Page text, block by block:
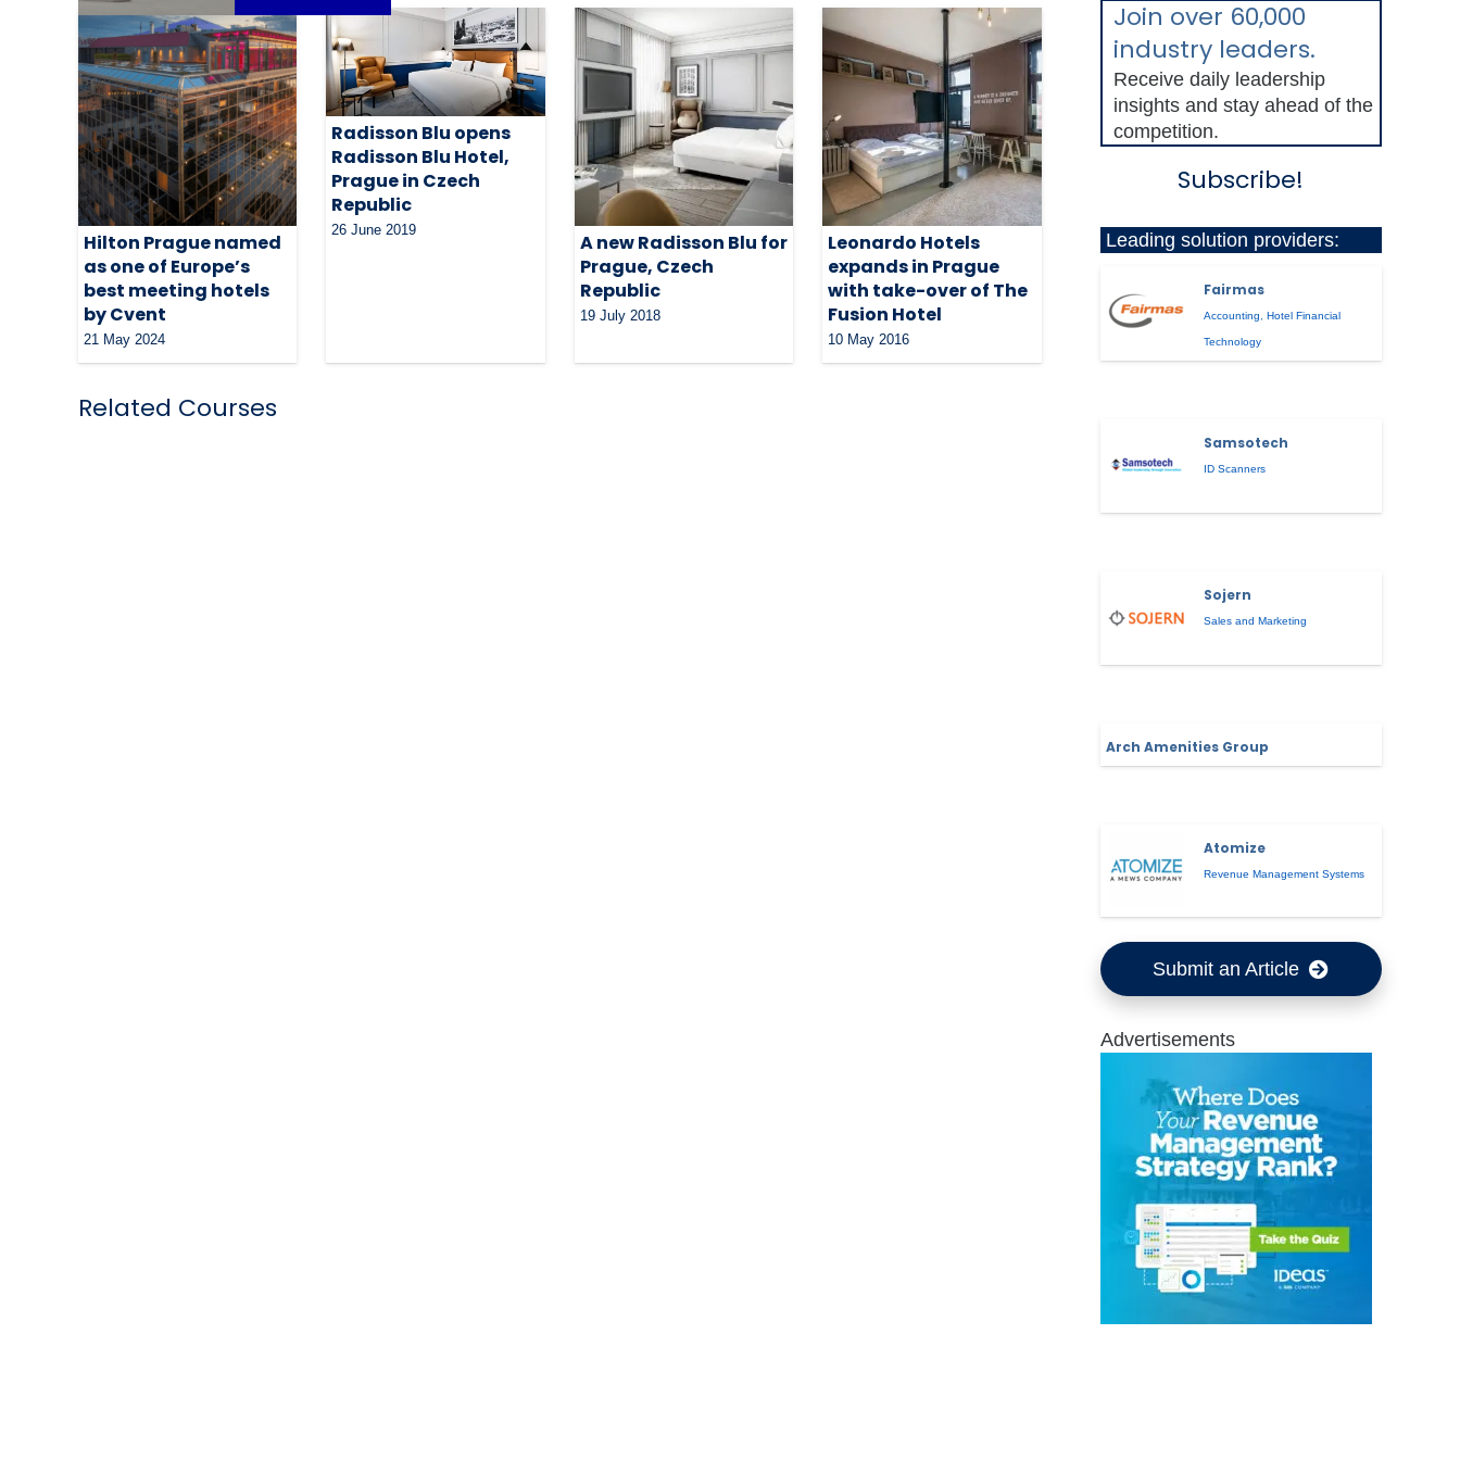
Hilton Prague named
as one of Europe’s
best meeting hotels
by Cvent
21 May 2024
Radisson Blu opens
Radisson Blu Hotel,
Prague in Czech
Republic
26 June 2019
A new Radisson Blu for
Prague, Czech
Republic
19 July 2018
Leonardo Hotels
expands in Prague
with take-over of The
Fusion Hotel
10 May 2016
Related Courses
Join over 60,000
industry leaders.
Receive daily leadership
insights and stay ahead of the
competition.
Subscribe!
Leading solution providers:
Fairmas
Accounting,Hotel Financial
Technology
Samsotech
ID Scanners
Sojern
Sales and Marketing
Arch Amenities Group
Atomize
Revenue Management Systems
Submit an Article
Advertisements